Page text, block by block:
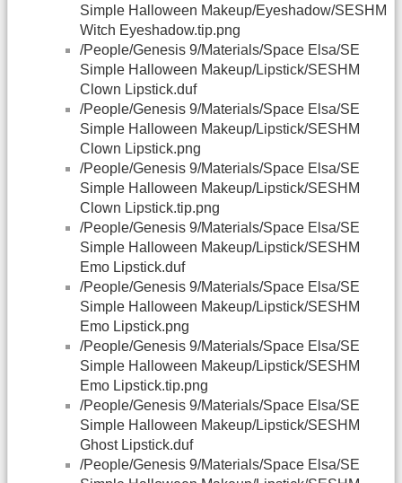
Simple Halloween Makeup/Eyeshadow/SESHM
Witch Eyeshadow.tip.png
/People/Genesis 9/Materials/Space Elsa/SE
Simple Halloween Makeup/Lipstick/SESHM
Clown Lipstick.duf
/People/Genesis 9/Materials/Space Elsa/SE
Simple Halloween Makeup/Lipstick/SESHM
Clown Lipstick.png
/People/Genesis 9/Materials/Space Elsa/SE
Simple Halloween Makeup/Lipstick/SESHM
Clown Lipstick.tip.png
/People/Genesis 9/Materials/Space Elsa/SE
Simple Halloween Makeup/Lipstick/SESHM
Emo Lipstick.duf
/People/Genesis 9/Materials/Space Elsa/SE
Simple Halloween Makeup/Lipstick/SESHM
Emo Lipstick.png
/People/Genesis 9/Materials/Space Elsa/SE
Simple Halloween Makeup/Lipstick/SESHM
Emo Lipstick.tip.png
/People/Genesis 9/Materials/Space Elsa/SE
Simple Halloween Makeup/Lipstick/SESHM
Ghost Lipstick.duf
/People/Genesis 9/Materials/Space Elsa/SE